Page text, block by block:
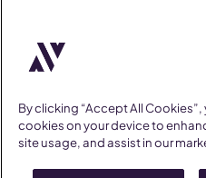
YouTube
Instagram
Facebook
AllVoices helps People Teams
to workplace incidents more
AllVoices offers audit-ready
detection, and AI-powered
By clicking “Accept All
cookies on your device to
site usage, and assist in our